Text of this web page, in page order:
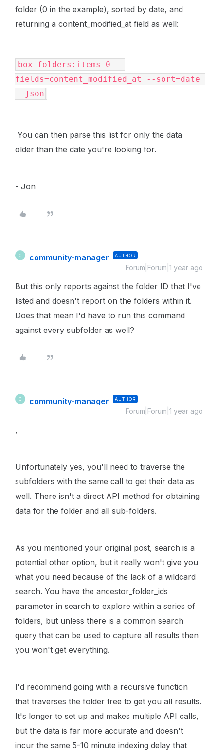
folder (0 in the example), sorted by date, and
returning a content_modified_at field as well:
box folders:items 0 --
fields=content_modified_at --sort=date
--json
You can then parse this list for only the data
older than the date you're looking for.
- Jon
C community-manager AUTHOR
Forum|Forum|1 year ago
But this only reports against the folder ID that I've
listed and doesn't report on the folders within it.
Does that mean I'd have to run this command
against every subfolder as well?
C community-manager AUTHOR
Forum|Forum|1 year ago
,
Unfortunately yes, you'll need to traverse the
subfolders with the same call to get their data as
well. There isn't a direct API method for obtaining
data for the folder and all sub-folders.
As you mentioned your original post, search is a
potential other option, but it really won't give you
what you need because of the lack of a wildcard
search. You have the ancestor_folder_ids
parameter in search to explore within a series of
folders, but unless there is a common search
query that can be used to capture all results then
you won't get everything.
I'd recommend going with a recursive function
that traverses the folder tree to get you all results.
It's longer to set up and makes multiple API calls,
but the data is far more accurate and doesn't
incur the same 5-10 minute indexing delay that